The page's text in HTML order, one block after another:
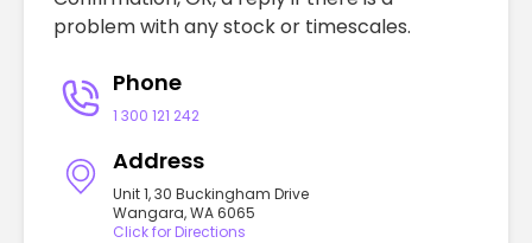
problem with any stock or timescales.
Phone
1 300 121 242
Address
Unit 1, 30 Buckingham Drive
Wangara, WA 6065
Click for Directions